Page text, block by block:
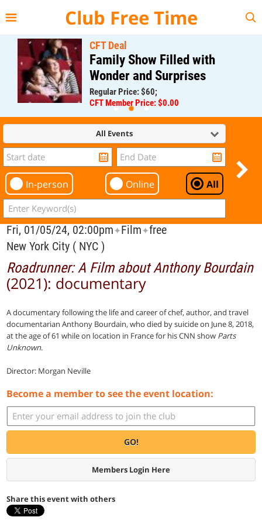
Club Free Time
CFT Deal
Family Show Filled with
Wonder and Surprises
Regular Price: $60;
CFT Member Price: $0.00
All Events
In-person Online All
Fri, 01/05/24, 02:00pm✦Film✦free
New York City ( NYC )
Roadrunner: A Film about Anthony Bourdain
(2021): documentary
A documentary following the life and career of chef, author, and travel
documentarian Anthony Bourdain, who died by suicide on June 8, 2018,
at the age of 61 while on location in France for his CNN show Parts
Unknown.
Director: Morgan Neville
Become a member to see the event location:
GO!
Members Login Here
Share this event with others